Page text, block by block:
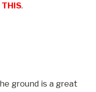
THIS.
ground is a great